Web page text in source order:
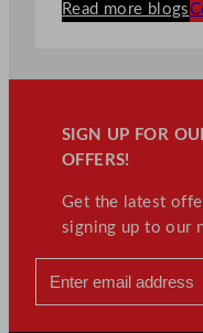
Read more blogs
SIGN UP FOR
OFFERS!
Get the latest
signing up to our